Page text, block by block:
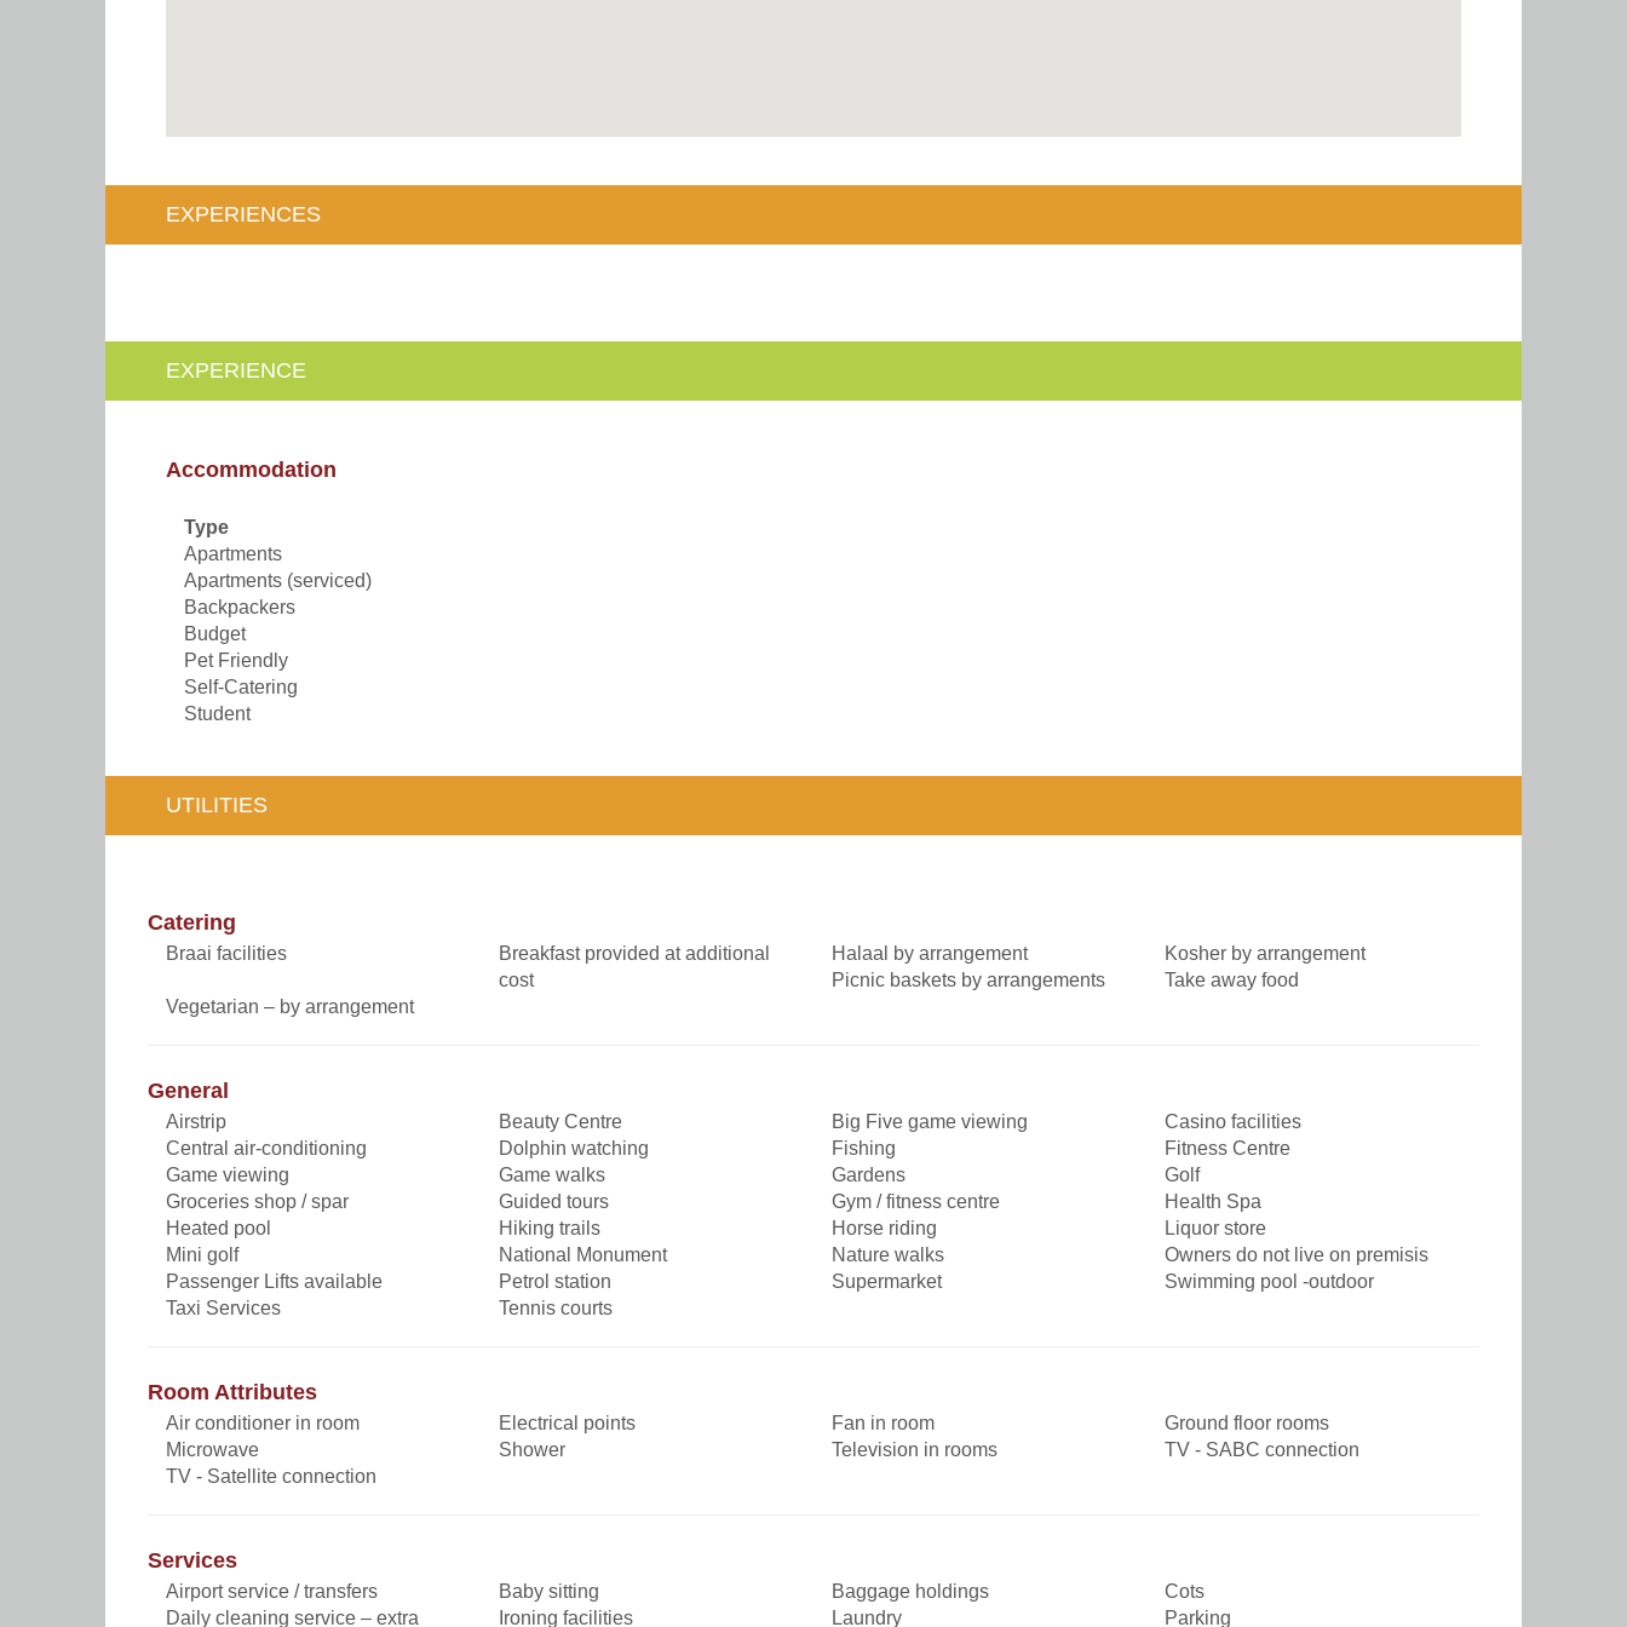
EXPERIENCES
EXPERIENCE
Accommodation
Type
Apartments
Apartments (serviced)
Backpackers
Budget
Pet Friendly
Self-Catering
Student
UTILITIES
Catering
Braai facilities
Breakfast provided at additional
cost
Halaal by arrangement
Kosher by arrangement
Picnic baskets by arrangements
Take away food
Vegetarian – by arrangement
General
Airstrip Beauty Centre Big Five game viewing
Casino facilities
Central air-conditioning
Dolphin watching Fishing
Fitness Centre
Game viewing
Game walks Gardens
Golf
Groceries shop / spar
Guided tours Gym / fitness centre
Health Spa
Heated pool
Hiking trails Horse riding
Liquor store
Mini golf
National Monument Nature walks
Owners do not live on premisis
Passenger Lifts available
Petrol station Supermarket
Swimming pool -outdoor
Taxi Services
Tennis courts
Room Attributes
Air conditioner in room Electrical points Fan in room
Ground floor rooms
Microwave
Shower Television in rooms
TV - SABC connection
TV - Satellite connection
Services
Airport service / transfers Baby sitting Baggage holdings
Cots
Daily cleaning service – extra
Ironing facilities Laundry Parking